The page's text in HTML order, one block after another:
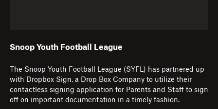
Snoop Youth Football League
The Snoop Youth Football League (SYFL) has partnered up
with Dropbox Sign, a Drop Box Company to utilize their
contactless signing application for Parents and Staff to sign
off on important documentation in a timely fashion.